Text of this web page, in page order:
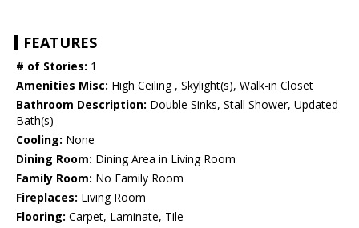
FEATURES
# of Stories: 1
Amenities Misc: High Ceiling , Skylight(s), Walk-in Closet
Bathroom Description: Double Sinks, Stall Shower, Updated
Bath(s)
Cooling: None
Dining Room: Dining Area in Living Room
Family Room: No Family Room
Fireplaces: Living Room
Flooring: Carpet, Laminate, Tile